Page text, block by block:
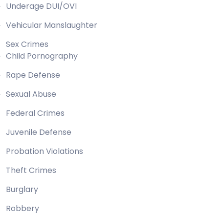
Underage DUI/OVI
Vehicular Manslaughter
Sex Crimes
Child Pornography
Rape Defense
Sexual Abuse
Federal Crimes
Juvenile Defense
Probation Violations
Theft Crimes
Burglary
Robbery